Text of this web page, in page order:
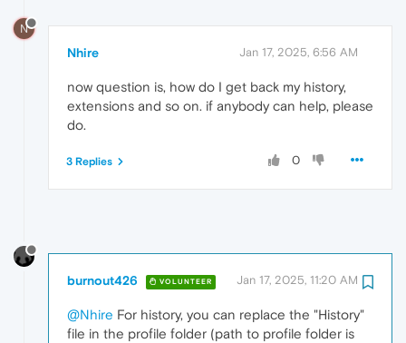
N
Nhire Jan 17, 2025, 6:56 AM
now question is, how do I get back my history,
extensions and so on. if anybody can help, please
do.
0
3 Replies
burnout426 VOLUNTEER Jan 17, 2025, 11:20 AM
@Nhire For history, you can replace the "History"
file in the profile folder (path to profile folder is